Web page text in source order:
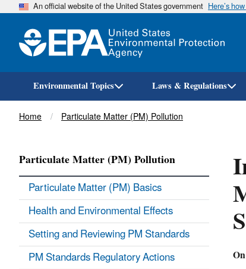
An official website of the United States government Here’s
Environmental Topics Laws & Regulations
Breadcrumb
Home Particulate Matter (PM) Pollution
Particulate Matter (PM) Pollution
Particulate Matter (PM) Basics
Health and Environmental Effects
Setting and Reviewing PM Standards
PM Standards Regulatory Actions